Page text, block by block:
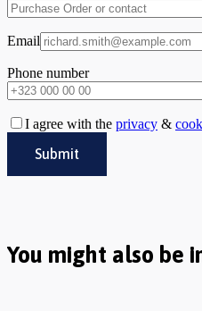
Email
Phone number
I agree with the privacy &
You might also be